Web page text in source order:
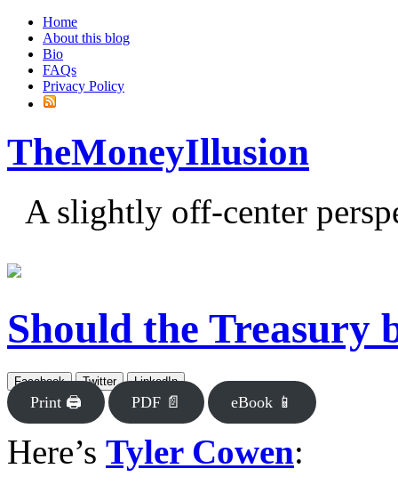
Home
About this blog
Bio
FAQs
Privacy Policy
TheMoneyIllusion
A slightly off-center
Should the Treasury
Facebook Twitter LinkedIn
Print 🖨 PDF 📄 eBook 📱
Here’s Tyler Cowen: